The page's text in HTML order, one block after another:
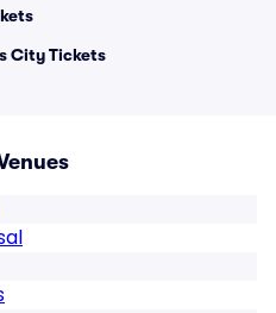
City Tickets